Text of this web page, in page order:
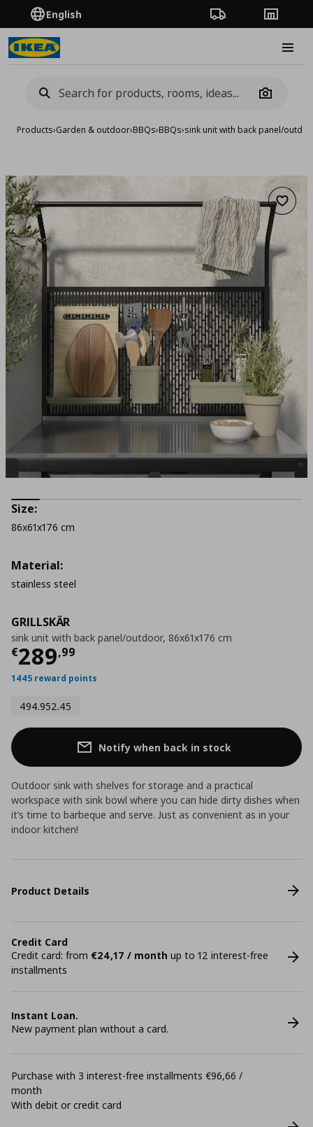
English Order TrackingStores
Camera
Products›Garden & outdoor›BBQs›BBQs›sink unit with back panel/
Add
GRILLSKÄR
sink unit with back panel/outdoor, 86x61x176 cm
€289,99
Current price
1445 reward points
494.952.45
Size:
86x61x176 cm
Material:
stainless steel
Notify when back in stock
Outdoor sink with shelves for storage and a practical
workspace with sink bowl where you can hide dirty dishes when
it’s time to barbeque and serve. Just as convenient as in your
indoor kitchen!
Product Details
Credit Card
Credit card: from €24,17 / month up to 12 interest-free
installments
Instant Loan.
New payment plan without a card.
Purchase with 3 interest-free installments €96,66 /
month
With debit or credit card